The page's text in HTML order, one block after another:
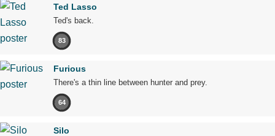
Ted Lasso
Ted's back.
83
Furious
There's a thin line between hunter and prey.
64
Silo